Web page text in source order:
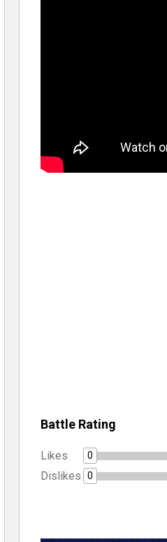
Battle Rating
Likes 0
Dislikes 0